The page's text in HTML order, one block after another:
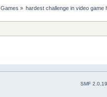
Games » hardest challenge in video
SMF 2.0.19